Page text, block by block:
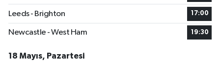
Leeds - Brighton 17:00
Newcastle - West Ham 19:30
18 Mayıs, Pazartesi